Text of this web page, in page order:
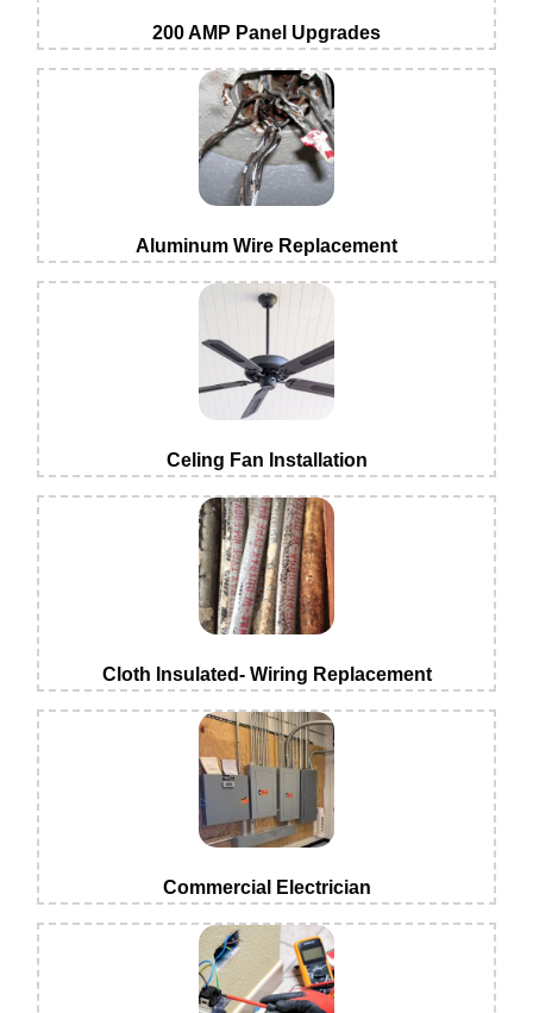
200 AMP Panel Upgrades
Aluminum Wire Replacement
Celing Fan Installation
Cloth Insulated- Wiring Replacement
Commercial Electrician